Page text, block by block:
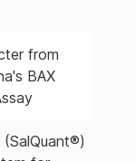
from
BAX